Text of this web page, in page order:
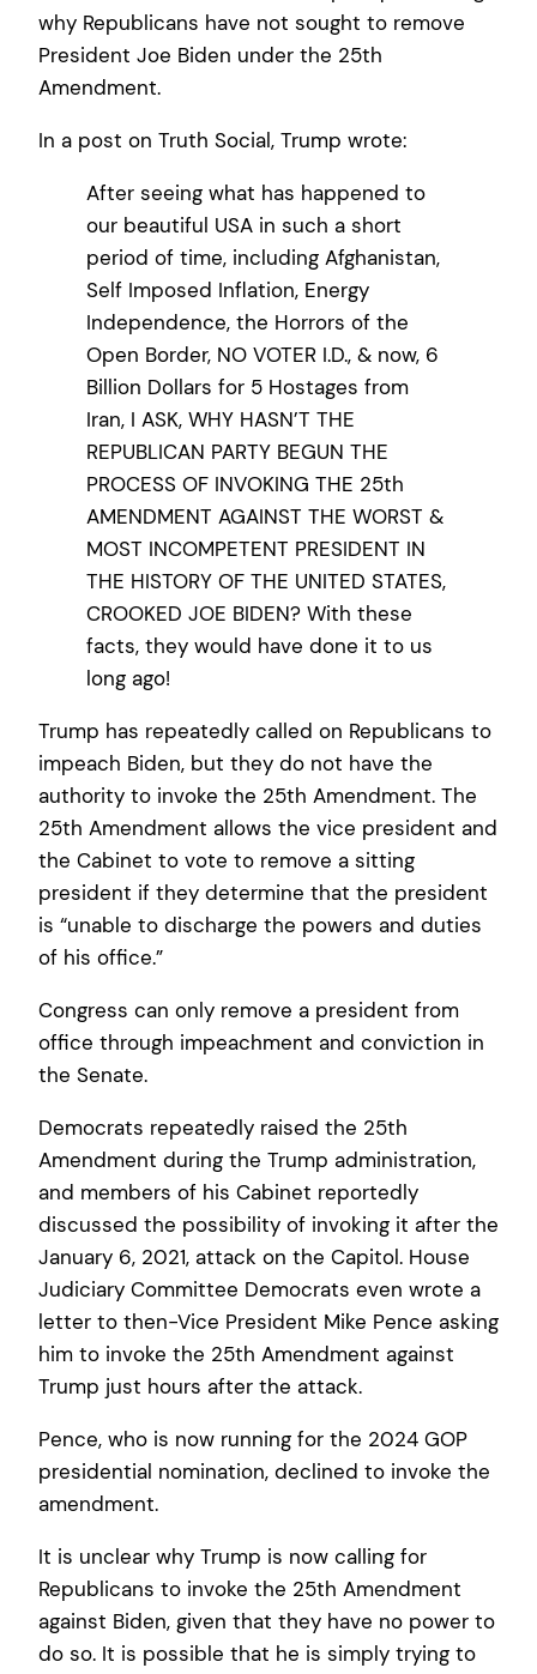
why Republicans have not sought to remove
President Joe Biden under the 25th
Amendment.
In a post on Truth Social, Trump wrote:
After seeing what has happened to
our beautiful USA in such a short
period of time, including Afghanistan,
Self Imposed Inflation, Energy
Independence, the Horrors of the
Open Border, NO VOTER I.D., & now, 6
Billion Dollars for 5 Hostages from
Iran, I ASK, WHY HASN’T THE
REPUBLICAN PARTY BEGUN THE
PROCESS OF INVOKING THE 25th
AMENDMENT AGAINST THE WORST &
MOST INCOMPETENT PRESIDENT IN
THE HISTORY OF THE UNITED STATES,
CROOKED JOE BIDEN? With these
facts, they would have done it to us
long ago!
Trump has repeatedly called on Republicans to
impeach Biden, but they do not have the
authority to invoke the 25th Amendment. The
25th Amendment allows the vice president and
the Cabinet to vote to remove a sitting
president if they determine that the president
is “unable to discharge the powers and duties
of his office.”
Congress can only remove a president from
office through impeachment and conviction in
the Senate.
Democrats repeatedly raised the 25th
Amendment during the Trump administration,
and members of his Cabinet reportedly
discussed the possibility of invoking it after the
January 6, 2021, attack on the Capitol. House
Judiciary Committee Democrats even wrote a
letter to then-Vice President Mike Pence asking
him to invoke the 25th Amendment against
Trump just hours after the attack.
Pence, who is now running for the 2024 GOP
presidential nomination, declined to invoke the
amendment.
It is unclear why Trump is now calling for
Republicans to invoke the 25th Amendment
against Biden, given that they have no power to
do so. It is possible that he is simply trying to